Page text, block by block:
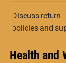
Discuss return
policies and
Health and